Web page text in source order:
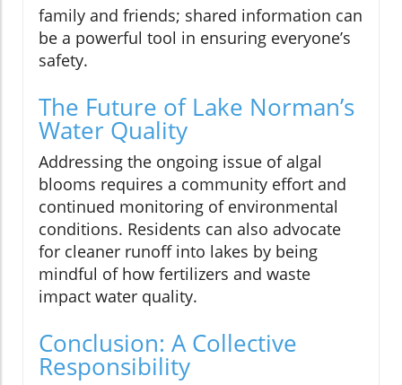
family and friends; shared information can
be a powerful tool in ensuring everyone’s
safety.
The Future of Lake Norman’s
Water Quality
Addressing the ongoing issue of algal
blooms requires a community effort and
continued monitoring of environmental
conditions. Residents can also advocate
for cleaner runoff into lakes by being
mindful of how fertilizers and waste
impact water quality.
Conclusion: A Collective
Responsibility